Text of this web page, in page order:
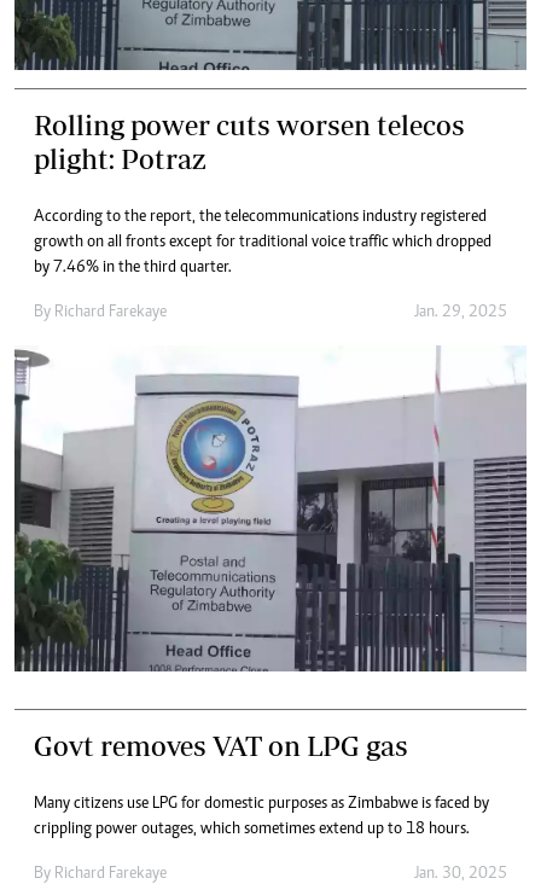
Rolling power cuts worsen telecos
plight: Potraz
According to the report, the telecommunications industry registered
growth on all fronts except for traditional voice traffic which dropped
by 7.46% in the third quarter.
By Richard Farekaye Jan. 29, 2025
Govt removes VAT on LPG gas
Many citizens use LPG for domestic purposes as Zimbabwe is faced by
crippling power outages, which sometimes extend up to 18 hours.
By Richard Farekaye Jan. 30, 2025